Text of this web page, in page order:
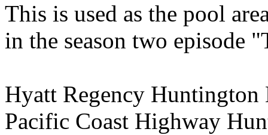
This is used as the pool
in the season two episode
Hyatt Regency Huntington
Pacific Coast Highway